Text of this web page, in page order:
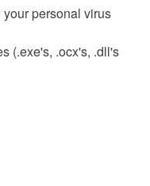
personal virus
(.exe's, .ocx's, .dll's